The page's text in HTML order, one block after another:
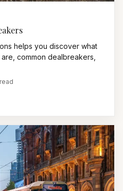
helps you discover what
common dealbreakers,